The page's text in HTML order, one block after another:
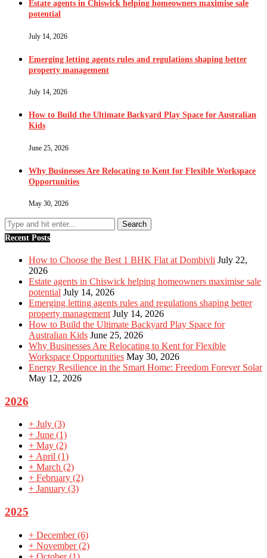
Estate agents in Chiswick helping homeowners maximise sale
potential
July 14, 2026
Emerging letting agents rules and regulations shaping better
property management
July 14, 2026
How to Build the Ultimate Backyard Play Space for Australian
Kids
June 25, 2026
Why Businesses Are Relocating to Kent for Flexible Workspace
Opportunities
May 30, 2026
Recent Posts
How to Choose the Best 1 BHK Flat at Dombivli July 22,
2026
Estate agents in Chiswick helping homeowners maximise sale
potential July 14, 2026
Emerging letting agents rules and regulations shaping better
property management July 14, 2026
How to Build the Ultimate Backyard Play Space for
Australian Kids June 25, 2026
Why Businesses Are Relocating to Kent for Flexible
Workspace Opportunities May 30, 2026
Energy Resilience in the Smart Home: Freedom Forever Solar
May 12, 2026
2026
+ July (3)
+ June (1)
+ May (2)
+ April (1)
+ March (2)
+ February (2)
+ January (3)
2025
+ December(6)
+ November(2)